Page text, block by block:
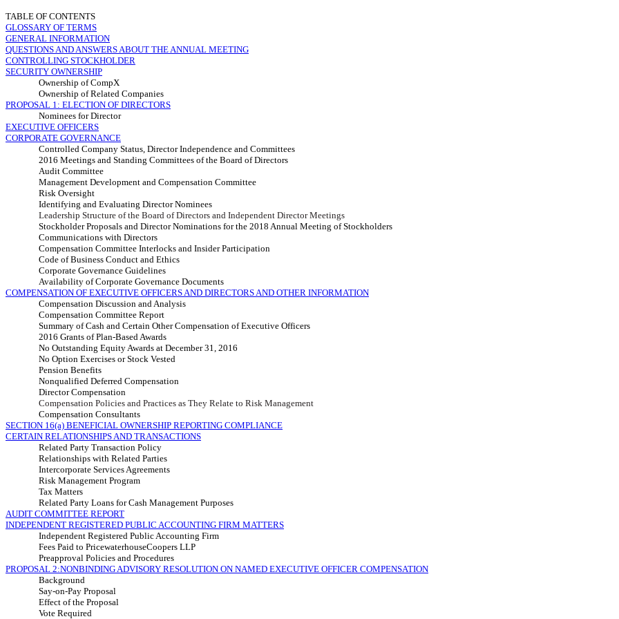
TABLE OF CONTENTS
GLOSSARY OF TERMS
GENERAL INFORMATION
QUESTIONS AND ANSWERS ABOUT THE ANNUAL MEETING
CONTROLLING STOCKHOLDER
SECURITY OWNERSHIP
Ownership of CompX
Ownership of Related Companies
PROPOSAL 1: ELECTION OF DIRECTORS
Nominees for Director
EXECUTIVE OFFICERS
CORPORATE GOVERNANCE
Controlled Company Status, Director Independence and Committees
2016 Meetings and Standing Committees of the Board of Directors
Audit Committee
Management Development and Compensation Committee
Risk Oversight
Identifying and Evaluating Director Nominees
Leadership Structure of the Board of Directors and Independent Director Meetings
Stockholder Proposals and Director Nominations for the 2018 Annual Meeting of Stockholders
Communications with Directors
Compensation Committee Interlocks and Insider Participation
Code of Business Conduct and Ethics
Corporate Governance Guidelines
Availability of Corporate Governance Documents
COMPENSATION OF EXECUTIVE OFFICERS AND DIRECTORS AND OTHER INFORMATION
Compensation Discussion and Analysis
Compensation Committee Report
Summary of Cash and Certain Other Compensation of Executive Officers
2016 Grants of Plan-Based Awards
No Outstanding Equity Awards at December 31, 2016
No Option Exercises or Stock Vested
Pension Benefits
Nonqualified Deferred Compensation
Director Compensation
Compensation Policies and Practices as They Relate to Risk Management
Compensation Consultants
SECTION 16(a) BENEFICIAL OWNERSHIP REPORTING COMPLIANCE
CERTAIN RELATIONSHIPS AND TRANSACTIONS
Related Party Transaction Policy
Relationships with Related Parties
Intercorporate Services Agreements
Risk Management Program
Tax Matters
Related Party Loans for Cash Management Purposes
AUDIT COMMITTEE REPORT
INDEPENDENT REGISTERED PUBLIC ACCOUNTING FIRM MATTERS
Independent Registered Public Accounting Firm
Fees Paid to PricewaterhouseCoopers LLP
Preapproval Policies and Procedures
PROPOSAL 2:NONBINDING ADVISORY RESOLUTION ON NAMED EXECUTIVE OFFICER COMPENSATION
Background
Say-on-Pay Proposal
Effect of the Proposal
Vote Required